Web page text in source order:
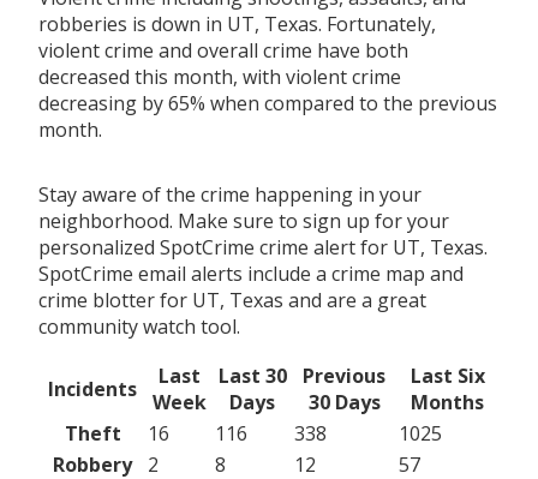
robberies is down in UT, Texas. Fortunately,
violent crime and overall crime have both
decreased this month, with violent crime
decreasing by 65% when compared to the previous
month.
Stay aware of the crime happening in your
neighborhood. Make sure to sign up for your
personalized SpotCrime crime alert for UT, Texas.
SpotCrime email alerts include a crime map and
crime blotter for UT, Texas and are a great
community watch tool.
Incidents
Last
Week
Last 30
Days
Previous
30 Days
Last Six
Months
Theft
16 116 338
1025
Robbery
2 8 12
57